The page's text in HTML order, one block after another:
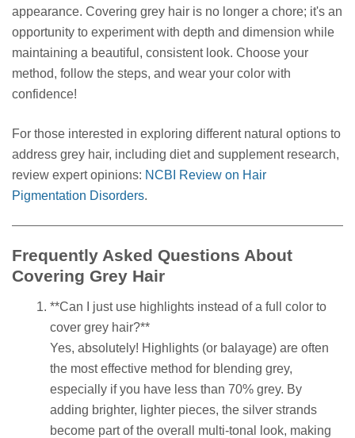
appearance. Covering grey hair is no longer a chore; it's an
opportunity to experiment with depth and dimension while
maintaining a beautiful, consistent look. Choose your
method, follow the steps, and wear your color with
confidence!
For those interested in exploring different natural options to
address grey hair, including diet and supplement research,
review expert opinions: NCBI Review on Hair
Pigmentation Disorders.
Frequently Asked Questions About
Covering Grey Hair
**Can I just use highlights instead of a full color to
cover grey hair?**
Yes, absolutely! Highlights (or balayage) are often
the most effective method for blending grey,
especially if you have less than 70% grey. By
adding brighter, lighter pieces, the silver strands
become part of the overall multi-tonal look, making